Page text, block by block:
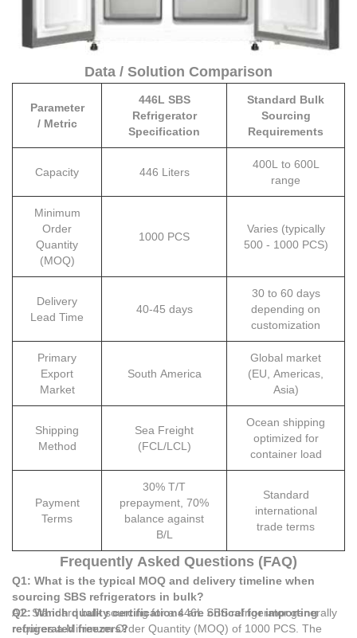
Data / Solution Comparison
Parameter
/ Metric
446L SBS
Refrigerator
Specification
Standard Bulk
Sourcing
Requirements
Capacity 446 Liters
400L to 600L
range
Minimum
Order
Quantity
(MOQ)
1000 PCS
Varies (typically
500 - 1000 PCS)
Delivery
Lead Time
40-45 days
30 to 60 days
depending on
customization
Primary
Export
Market
South America
Global market
(EU, Americas,
Asia)
Shipping
Method
Sea Freight
(FCL/LCL)
Ocean shipping
optimized for
container load
Payment
Terms
30% T/T
prepayment, 70%
balance against
B/L
Standard
international
trade terms
Frequently Asked Questions (FAQ)
Q1: What is the typical MOQ and delivery timeline when
sourcing SBS refrigerators in bulk?
A1: Standard bulk sourcing for a 446L SBS refrigerator generally
requires a Minimum Order Quantity (MOQ) of 1000 PCS. The
Q2: Which quality certifications are critical for importing
refrigerated freezers?